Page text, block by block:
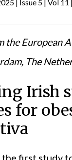
| Issue 5 | Vol 11
the European
The
Irish
for